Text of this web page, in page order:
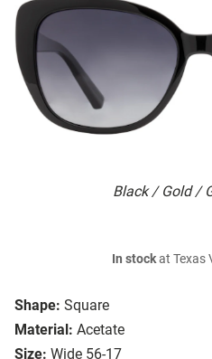
Black / Gold /
Shape: Square
Material: Acetate
Size: Wide 56-17
In stockat Texas